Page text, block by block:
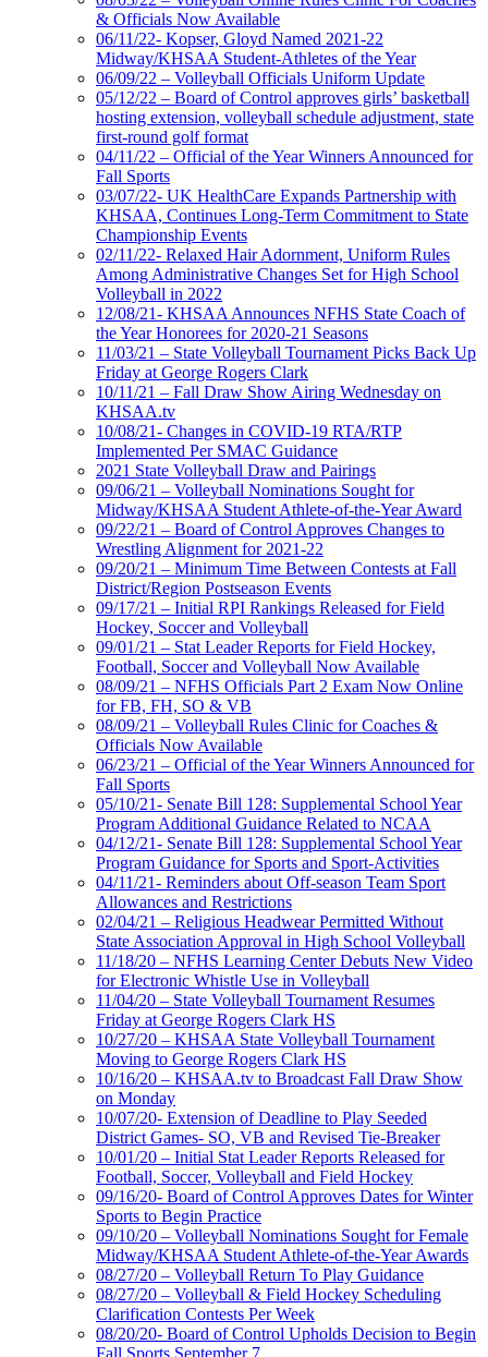
& Officials Now Available
06/11/22- Kopser, Gloyd Named 2021-22
Midway/KHSAA Student-Athletes of the Year
06/09/22 – Volleyball Officials Uniform Update
05/12/22 – Board of Control approves girls’ basketball
hosting extension, volleyball schedule adjustment, state
first-round golf format
04/11/22 – Official of the Year Winners Announced for
Fall Sports
03/07/22- UK HealthCare Expands Partnership with
KHSAA, Continues Long-Term Commitment to State
Championship Events
02/11/22- Relaxed Hair Adornment, Uniform Rules
Among Administrative Changes Set for High School
Volleyball in 2022
12/08/21- KHSAA Announces NFHS State Coach of
the Year Honorees for 2020-21 Seasons
11/03/21 – State Volleyball Tournament Picks Back Up
Friday at George Rogers Clark
10/11/21 – Fall Draw Show Airing Wednesday on
KHSAA.tv
10/08/21- Changes in COVID-19 RTA/RTP
Implemented Per SMAC Guidance
2021 State Volleyball Draw and Pairings
09/06/21 – Volleyball Nominations Sought for
Midway/KHSAA Student Athlete-of-the-Year Award
09/22/21 – Board of Control Approves Changes to
Wrestling Alignment for 2021-22
09/20/21 – Minimum Time Between Contests at Fall
District/Region Postseason Events
09/17/21 – Initial RPI Rankings Released for Field
Hockey, Soccer and Volleyball
09/01/21 – Stat Leader Reports for Field Hockey,
Football, Soccer and Volleyball Now Available
08/09/21 – NFHS Officials Part 2 Exam Now Online
for FB, FH, SO & VB
08/09/21 – Volleyball Rules Clinic for Coaches &
Officials Now Available
06/23/21 – Official of the Year Winners Announced for
Fall Sports
05/10/21- Senate Bill 128: Supplemental School Year
Program Additional Guidance Related to NCAA
04/12/21- Senate Bill 128: Supplemental School Year
Program Guidance for Sports and Sport-Activities
04/11/21- Reminders about Off-season Team Sport
Allowances and Restrictions
02/04/21 – Religious Headwear Permitted Without
State Association Approval in High School Volleyball
11/18/20 – NFHS Learning Center Debuts New Video
for Electronic Whistle Use in Volleyball
11/04/20 – State Volleyball Tournament Resumes
Friday at George Rogers Clark HS
10/27/20 – KHSAA State Volleyball Tournament
Moving to George Rogers Clark HS
10/16/20 – KHSAA.tv to Broadcast Fall Draw Show
on Monday
10/07/20- Extension of Deadline to Play Seeded
District Games- SO, VB and Revised Tie-Breaker
10/01/20 – Initial Stat Leader Reports Released for
Football, Soccer, Volleyball and Field Hockey
09/16/20- Board of Control Approves Dates for Winter
Sports to Begin Practice
09/10/20 – Volleyball Nominations Sought for Female
Midway/KHSAA Student Athlete-of-the-Year Awards
08/27/20 – Volleyball Return To Play Guidance
08/27/20 – Volleyball & Field Hockey Scheduling
Clarification Contests Per Week
08/20/20- Board of Control Upholds Decision to Begin
Fall Sports September 7